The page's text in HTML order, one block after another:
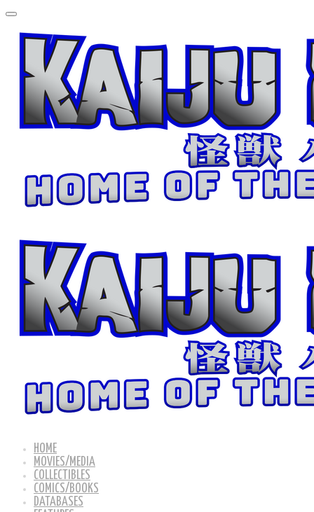
HOME
MOVIES/MEDIA
COLLECTIBLES
COMICS/BOOKS
DATABASES